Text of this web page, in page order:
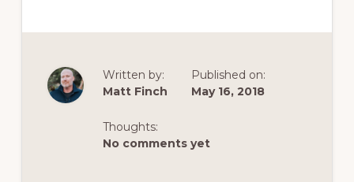
Written by:
Matt Finch
Published on:
May 16, 2018
Thoughts:
No comments yet